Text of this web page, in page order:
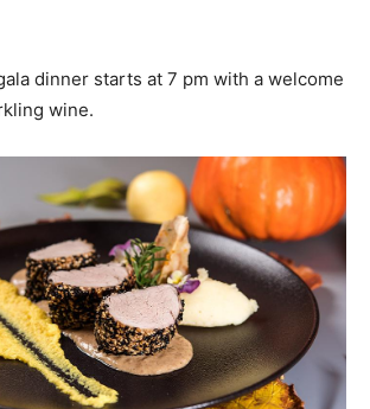
dinner starts at 7 pm with a welcome
wine.